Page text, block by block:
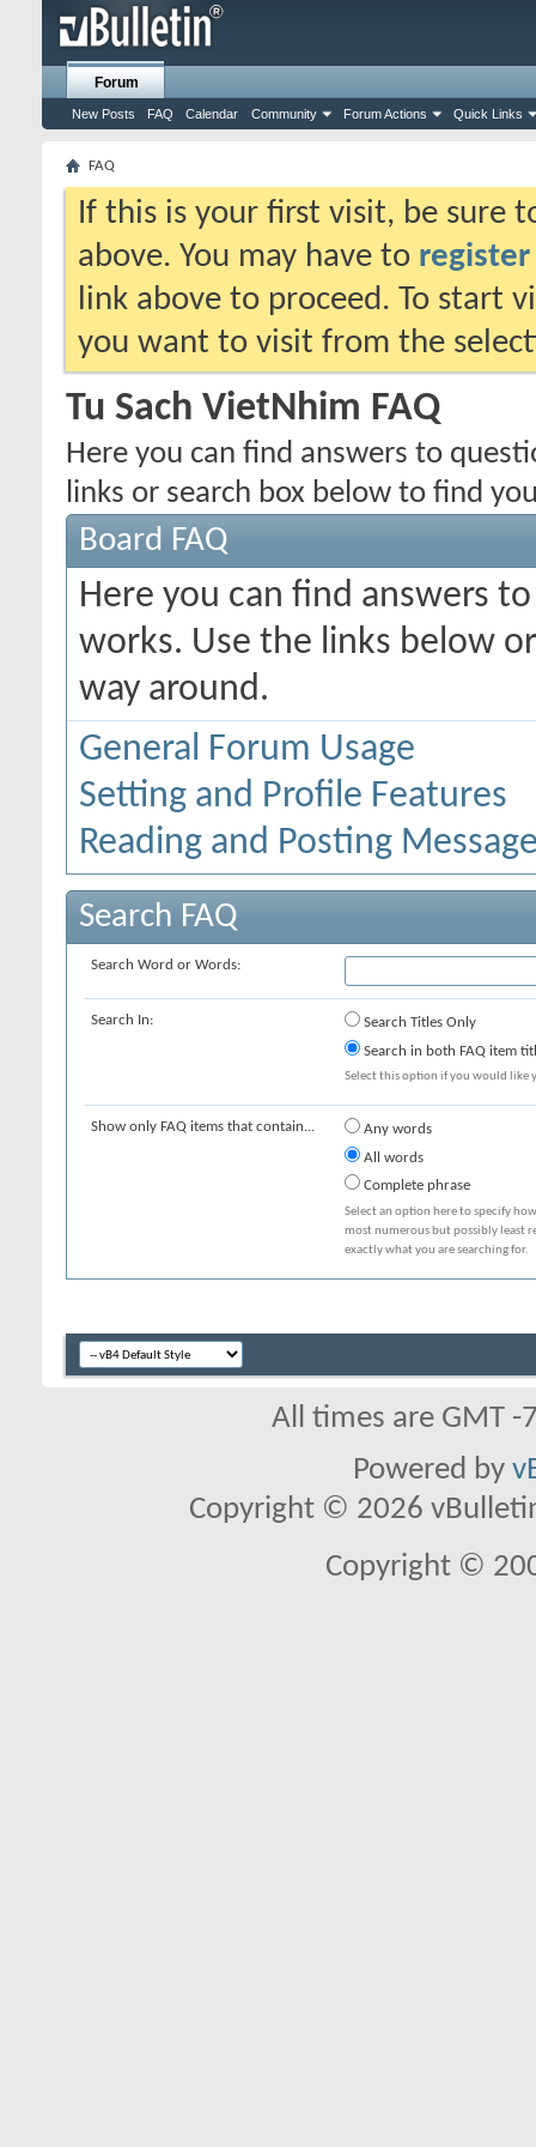
Forum
New Posts FAQ Calendar Community Forum Actions Quick Links
FAQ
If this is your first visit, be sure
above. You may have to register
link above to proceed. To start
you want to visit from the
Tu Sach VietNhim FAQ
Here you can find answers to
links or search box below to find
Board FAQ
Here you can find answers
works. Use the links below
way around.
General Forum Usage
Setting and Profile Features
Reading and Posting
Search FAQ
Search Word or Words:
Search In:
Search Titles Only
Search in both FAQ item
Select this option if you would like
Show only FAQ items that contain...
Any words
All words
Complete phrase
Select an option here to specify
most numerous but possibly least
exactly what you are searching for.
All times are GMT
Powered by
Copyright © 2026
Copyright ©